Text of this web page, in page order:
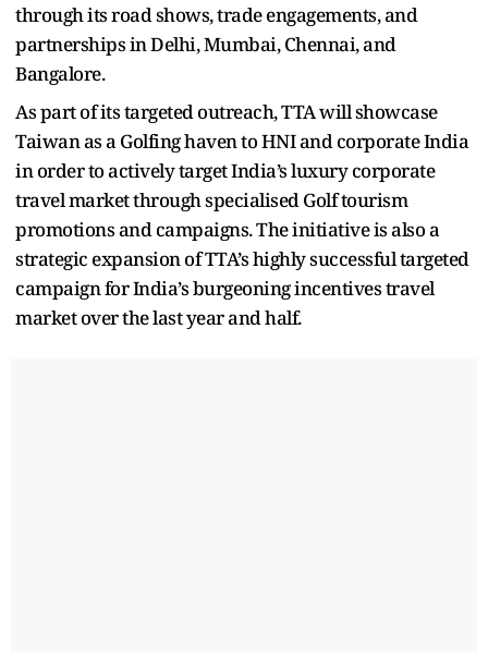
through its road shows, trade engagements, and
partnerships in Delhi, Mumbai, Chennai, and
Bangalore.
As part of its targeted outreach, TTA will showcase
Taiwan as a Golfing haven to HNI and corporate India
in order to actively target India’s luxury corporate
travel market through specialised Golf tourism
promotions and campaigns. The initiative is also a
strategic expansion of TTA’s highly successful targeted
campaign for India’s burgeoning incentives travel
market over the last year and half.